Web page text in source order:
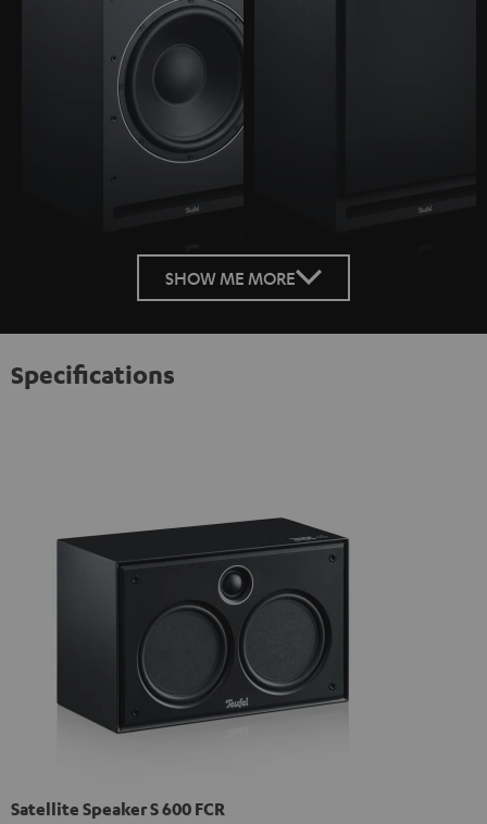
SHOW ME MORE
Specifications
Satellite Speaker S 600 FCR